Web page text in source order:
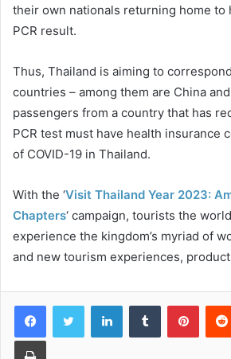
their own nationals returning home to
PCR result.
Thus, Thailand is aiming to
countries – among them are China
passengers from a country that has
PCR test must have health insurance
of COVID-19 in Thailand.
With the ‘Visit Thailand Year 2023:
Chapters‘ campaign, tourists the
experience the kingdom’s myriad of
and new tourism experiences,
LinkedInTumblr
Print